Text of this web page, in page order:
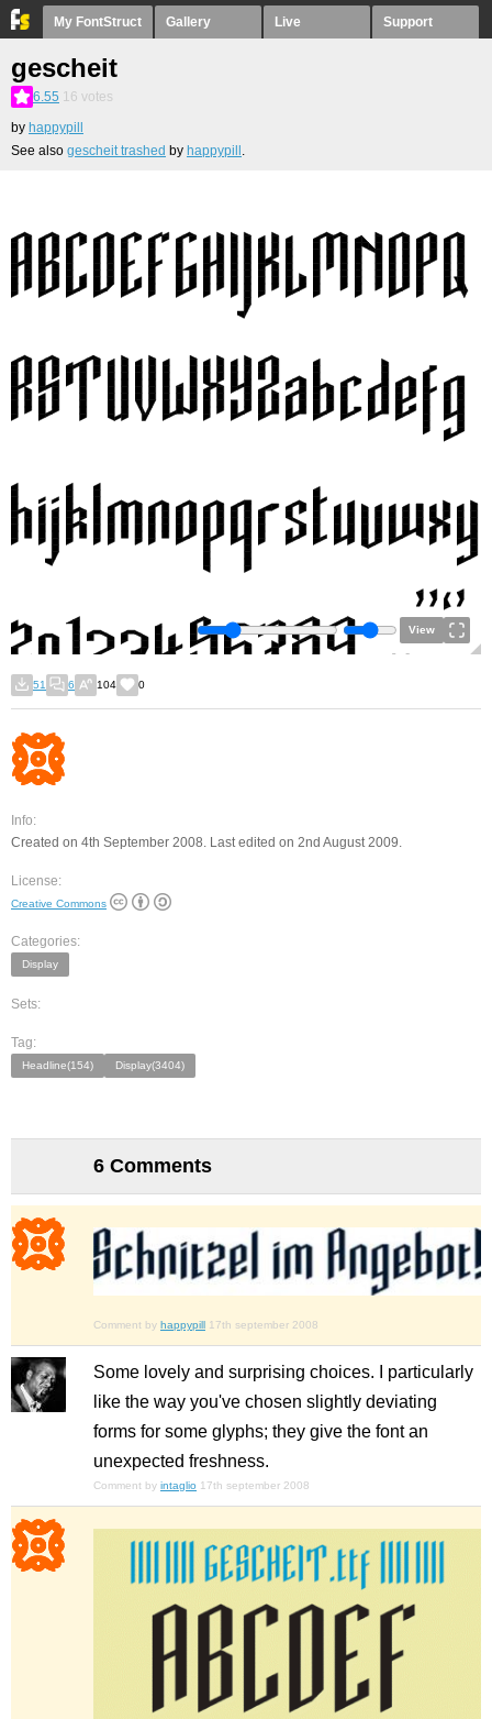
My FontStruct Gallery Live Support
gescheit
6.55 16 votes
by happypill
See also gescheit trashed by happypill .
View
51 6 104 0
Info:
Created on 4th September 2008. Last edited on 2nd August 2009.
License:
Creative Commons
Categories:
Display
Sets:
Tag:
Headline(154) Display(3404)
6 Comments
Comment by happypill 17th september 2008
Some lovely and surprising choices. I particularly
like the way you've chosen slightly deviating
forms for some glyphs; they give the font an
unexpected freshness.
Comment by intaglio 17th september 2008